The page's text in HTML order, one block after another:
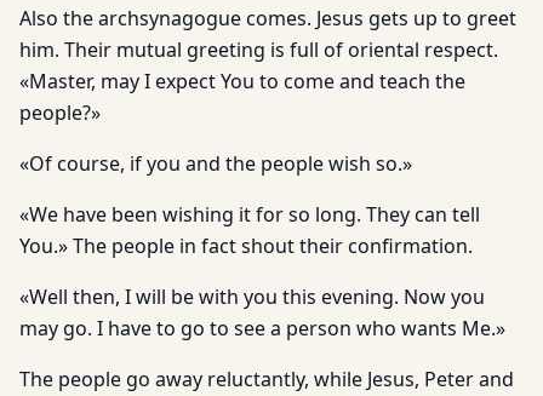
Also the archsynagogue comes. Jesus gets up to greet
him. Their mutual greeting is full of oriental respect.
«Master, may I expect You to come and teach the
people?»
«Of course, if you and the people wish so.»
«We have been wishing it for so long. They can tell
You.» The people in fact shout their confirmation.
«Well then, I will be with you this evening. Now you
may go. I have to go to see a person who wants Me.»
The people go away reluctantly, while Jesus, Peter and